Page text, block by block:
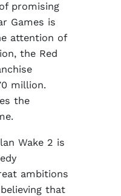
promising
Games is
attention of
the Red
million.
the
Wake 2 is
ambitions
that